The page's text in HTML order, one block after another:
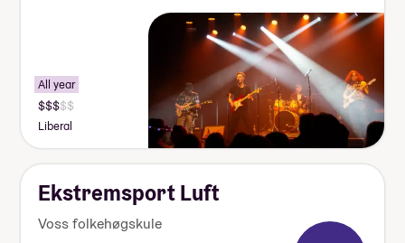
All year
Liberal
Ekstremsport Luft
Voss folkehøgskule